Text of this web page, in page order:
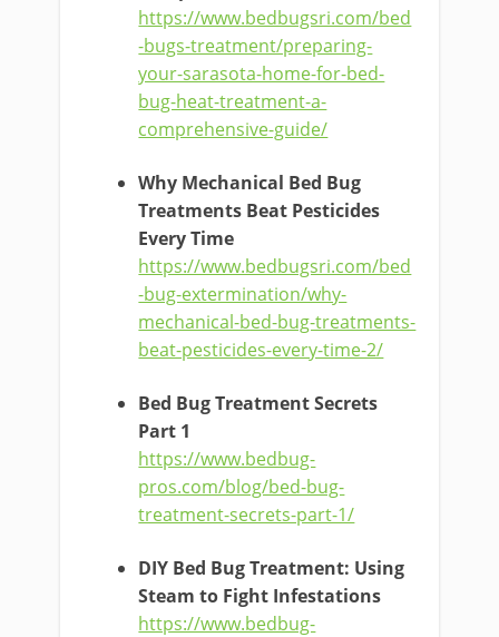
https://www.bedbugsri.com/bed
-bugs-treatment/preparing-
your-sarasota-home-for-bed-
bug-heat-treatment-a-
comprehensive-guide/
Why Mechanical Bed Bug
Treatments Beat Pesticides
Every Time
https://www.bedbugsri.com/bed
-bug-extermination/why-
mechanical-bed-bug-treatments-
beat-pesticides-every-time-2/
Bed Bug Treatment Secrets
Part 1
https://www.bedbug-
pros.com/blog/bed-bug-
treatment-secrets-part-1/
DIY Bed Bug Treatment: Using
Steam to Fight Infestations
https://www.bedbug-